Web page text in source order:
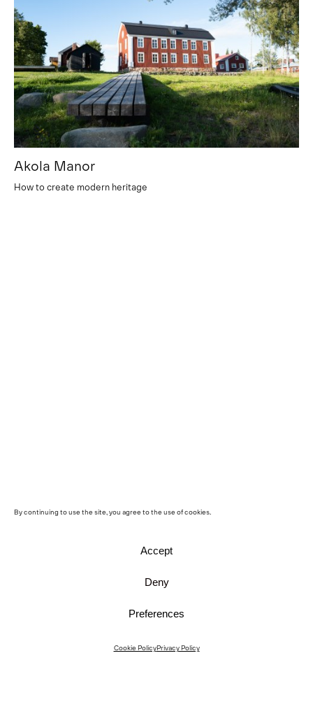
By continuing to use the site, you agree to the use of cookies.
Accept
Deny
Preferences
Cookie PolicyPrivacy Policy
Akola Manor
How to create modern heritage